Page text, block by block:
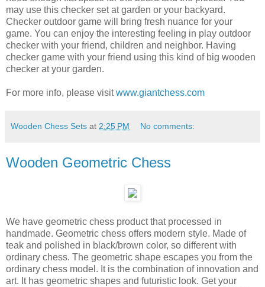
may use this checker set at garden or your backyard.
Checker outdoor game will bring fresh nuance for your
game. You can enjoy the interesting feeling in play outdoor
checker with your friend, children and neighbor. Having
checker game with your friend using this kind of big wooden
checker at your garden.
For more info, please visitwww.giantchess.com
Wooden Chess Sets at 2:25 PM No comments:
Wooden Geometric Chess
We have geometric chess product that processed in
handmade. Geometric chess offers modern style. Made of
teak and polished in black/brown color, so different with
ordinary chess. The geometric shape escapes you from the
ordinary chess model. It is the combination of innovation and
art. It has geometric shapes and futuristic look. Get your